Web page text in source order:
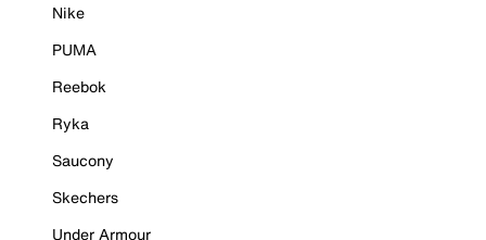
Nike
PUMA
Reebok
Ryka
Saucony
Skechers
Under Armour